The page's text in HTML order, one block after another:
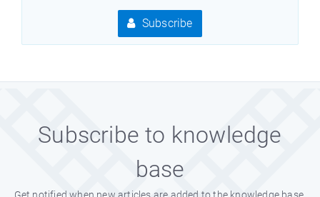
Subscribe
Subscribe to knowledge
base